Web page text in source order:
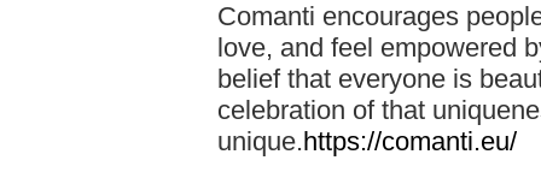
Comanti encourages
love, and feel empowered
belief that everyone is
celebration of that
unique.https://comanti.eu/